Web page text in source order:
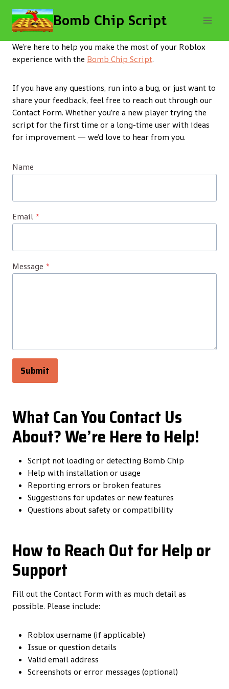
content
Bomb Chip Script
We’re here to help you make the most of your Roblox
experience with the Bomb Chip Script.
If you have any questions, run into a bug, or just want to
share your feedback, feel free to reach out through our
Contact Form. Whether you’re a new player trying the
script for the first time or a long-time user with ideas
for improvement — we’d love to hear from you.
Name
Email *
Message *
Submit
What Can You Contact Us
About? We’re Here to Help!
Script not loading or detecting Bomb Chip
Help with installation or usage
Reporting errors or broken features
Suggestions for updates or new features
Questions about safety or compatibility
How to Reach Out for Help or
Support
Fill out the Contact Form with as much detail as
possible. Please include:
Roblox username (if applicable)
Issue or question details
Valid email address
Screenshots or error messages (optional)